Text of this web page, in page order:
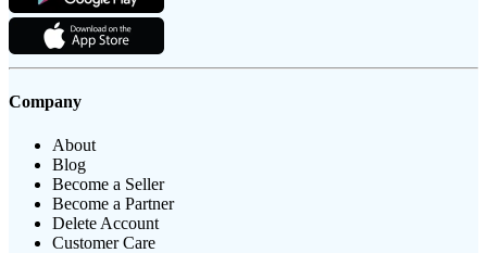
Company
About
Blog
Become a Seller
Become a Partner
Delete Account
Customer Care